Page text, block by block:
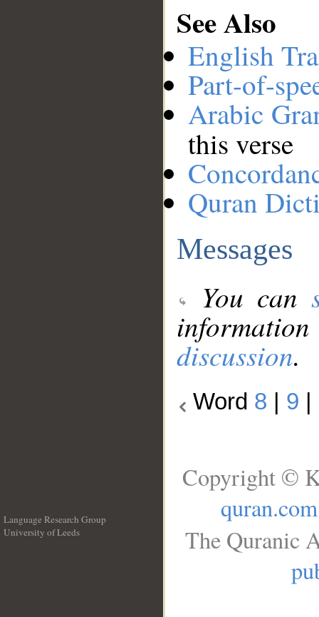
See Also
English
Part-of-
Arabic
this verse
Quran
Messages
You can
discussion.
Word 8 9
Language Research Group
University of Leeds
Copyright ©
quran.com
The Quranic